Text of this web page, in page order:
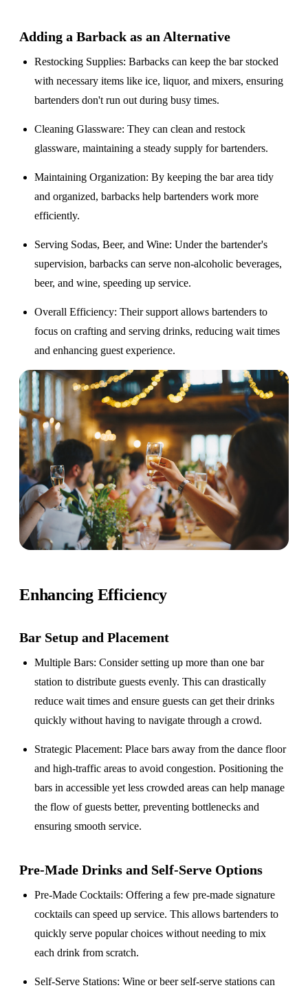
Adding a Barback as an Alternative
Restocking Supplies: Barbacks can keep the bar stocked
with necessary items like ice, liquor, and mixers, ensuring
bartenders don't run out during busy times.
Cleaning Glassware: They can clean and restock
glassware, maintaining a steady supply for bartenders.
Maintaining Organization: By keeping the bar area tidy
and organized, barbacks help bartenders work more
efficiently.
Serving Sodas, Beer, and Wine: Under the bartender's
supervision, barbacks can serve non-alcoholic beverages,
beer, and wine, speeding up service.
Overall Efficiency: Their support allows bartenders to
focus on crafting and serving drinks, reducing wait times
and enhancing guest experience.
Enhancing Efficiency
Bar Setup and Placement
Multiple Bars: Consider setting up more than one bar
station to distribute guests evenly. This can drastically
reduce wait times and ensure guests can get their drinks
quickly without having to navigate through a crowd.
Strategic Placement: Place bars away from the dance floor
and high-traffic areas to avoid congestion. Positioning the
bars in accessible yet less crowded areas can help manage
the flow of guests better, preventing bottlenecks and
ensuring smooth service.
Pre-Made Drinks and Self-Serve Options
Pre-Made Cocktails: Offering a few pre-made signature
cocktails can speed up service. This allows bartenders to
quickly serve popular choices without needing to mix
each drink from scratch.
Self-Serve Stations: Wine or beer self-serve stations can